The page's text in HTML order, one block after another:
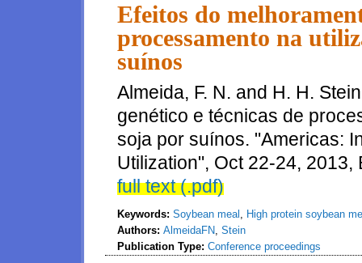
Efeitos do
processamento na
suínos
Almeida, F. N. and H. H.
genético e técnicas de
soja por suínos. "Americas:
Utilization", Oct 22-24,
full text (.pdf)
Keywords: Soybean meal , High protein soybean
Authors: AlmeidaFN, Stein
Publication Type: Conference proceedings